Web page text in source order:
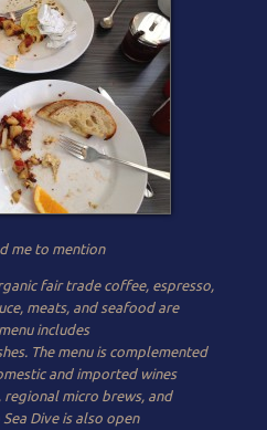
me to mention
fair trade coffee, espresso,
meats, and seafood are
includes
The menu is complemented
and imported wines
micro brews, and
Dive is also open